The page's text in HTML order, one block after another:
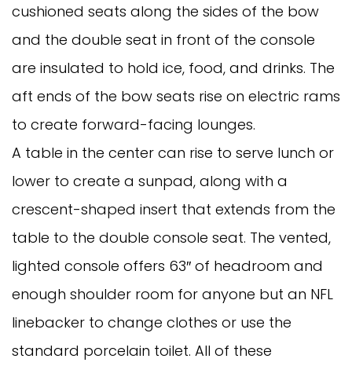
cushioned seats along the sides of the bow
and the double seat in front of the console
are insulated to hold ice, food, and drinks. The
aft ends of the bow seats rise on electric rams
to create forward-facing lounges.
A table in the center can rise to serve lunch or
lower to create a sunpad, along with a
crescent-shaped insert that extends from the
table to the double console seat. The vented,
lighted console offers 63″ of headroom and
enough shoulder room for anyone but an NFL
linebacker to change clothes or use the
standard porcelain toilet. All of these